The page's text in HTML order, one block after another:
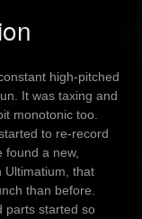
high-pitched
It was taxing and
monotonic too.
to re-record
a new,
Ultimatium, that
than before.
parts started so